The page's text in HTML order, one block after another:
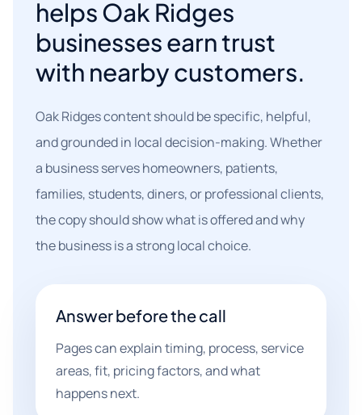
helps Oak Ridges
businesses earn trust
with nearby customers.
Oak Ridges content should be specific, helpful,
and grounded in local decision-making. Whether
a business serves homeowners, patients,
families, students, diners, or professional clients,
the copy should show what is offered and why
the business is a strong local choice.
Answer before the call
Pages can explain timing, process, service
areas, fit, pricing factors, and what
happens next.